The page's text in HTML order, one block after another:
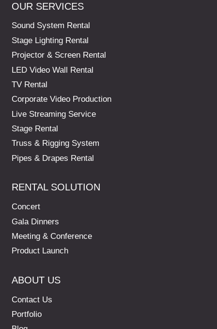
OUR SERVICES
Sound System Rental
Stage Lighting Rental
Projector & Screen Rental
LED Video Wall Rental
TV Rental
Corporate Video Production
Live Streaming Service
Stage Rental
Truss & Rigging System
Pipes & Drapes Rental
RENTAL SOLUTION
Concert
Gala Dinners
Meeting & Conference
Product Launch
ABOUT US
Contact Us
Portfolio